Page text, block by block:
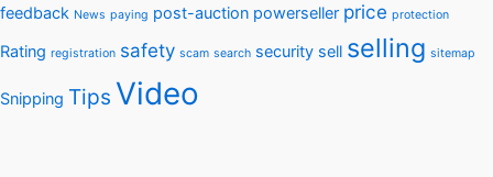
feedback News paying post-auction powerseller price protection
Rating registration safety scam search security sell selling sitemap
Snipping Tips Video